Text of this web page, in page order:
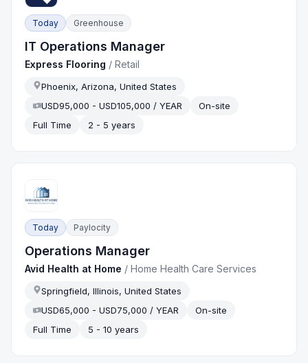
Today Greenhouse
IT Operations Manager
Express Flooring /Retail
Phoenix, Arizona, United States
USD95,000 - USD105,000 / YEAR
On-site
Full Time
2 - 5 years
Today Paylocity
Operations Manager
Avid Health at Home /Home Health Care Services
Springfield, Illinois, United States
USD65,000 - USD75,000 / YEAR
On-site
Full Time
5 - 10 years